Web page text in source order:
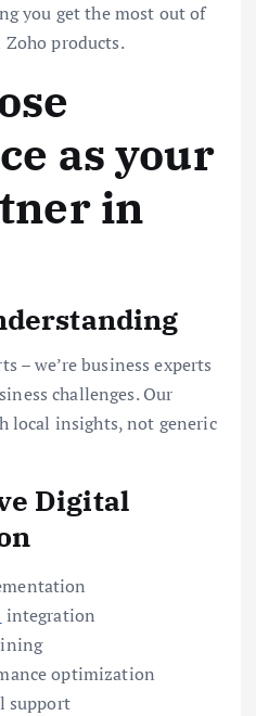
you get the most out of
products.
as your
in
– we’re business experts
challenges. Our
local insights, not generic
Digital
integration
optimization
support